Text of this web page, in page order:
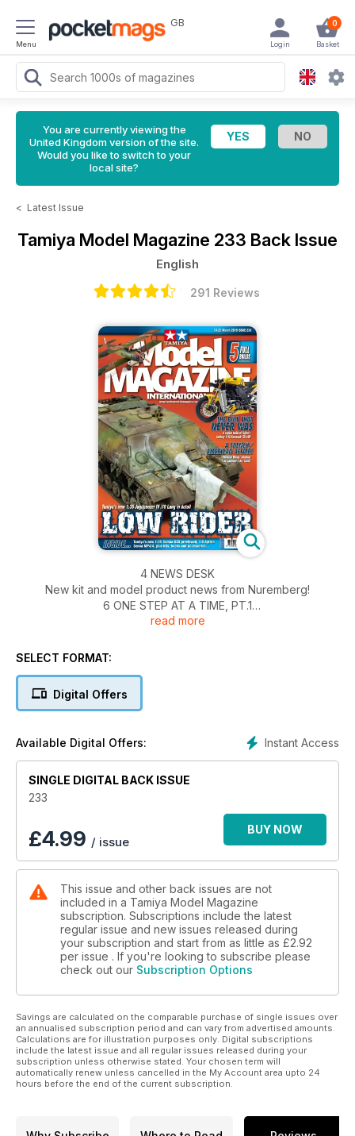
Menu
GB 0
Basket
Login
You are currently viewing the
United Kingdom version of the site.
Would you like to switch to your
local site?
< Latest Issue
Tamiya Model Magazine 233 Back Issue
English
291 Reviews
4 NEWS DESK
New kit and model product news from Nuremberg!
6 ONE STEP AT A TIME, PT.1
Work begins on DeAgostini’s 1:8 McLaren Honda
10 THROWN INTO THE FURNACE OF WAR...
The Editor makes a start on Tamiya’s latest 1:35 tank kit, the
New and recently issued modelling accessories
43 A SHIMMERING APPARITION
Kinetic’s new 1:48 Mirage IIIE, previewed
The second version of Tamiya’s Gama Goat, previewed
New kits to hit the model shop shelves
56 HOLY INJECTION MOULDINGS, BATMAN!
58 BOOK REVIEWS
New scale modelling-related books, reviewed
60 DIORAMA IDEAS
A ‘Wespe’ self-propelled 105mm howitzer, knocked out near
Mortrée, Normandy.
64 CONTACTS
The Editor’s thoughts on scale modelling topics
read more
SELECT FORMAT:
Digital Offers
Instant Access
Available Digital Offers:
SINGLE DIGITAL BACK ISSUE
233
£4.99 / issue
BUY NOW
This issue and other back issues are not
included in a Tamiya Model Magazine
subscription. Subscriptions include the latest
regular issue and new issues released during
your subscription and start from as little as £2.92
per issue . If you're looking to subscribe please
check out our Subscription Options
Savings are calculated on the comparable purchase of single issues over
an annualised subscription period and can vary from advertised amounts.
Calculations are for illustration purposes only. Digital subscriptions
include the latest issue and all regular issues released during your
subscription unless otherwise stated. Your chosen term will
automatically renew unless cancelled in the My Account area upto 24
hours before the end of the current subscription.